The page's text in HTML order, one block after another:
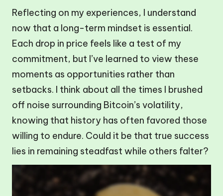
Reflecting on my experiences, I understand
now that a long-term mindset is essential.
Each drop in price feels like a test of my
commitment, but I’ve learned to view these
moments as opportunities rather than
setbacks. I think about all the times I brushed
off noise surrounding Bitcoin’s volatility,
knowing that history has often favored those
willing to endure. Could it be that true success
lies in remaining steadfast while others falter?